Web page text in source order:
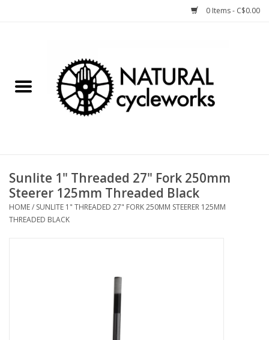
0 Items - C$0.00
Bike Components
Bike Storage
Sunlite 1" Threaded 27" Fork 250mm
Steerer 125mm Threaded Black
HOME/ SUNLITE 1" THREADED 27" FORK 250MM STEERER 125MM
THREADED BLACK